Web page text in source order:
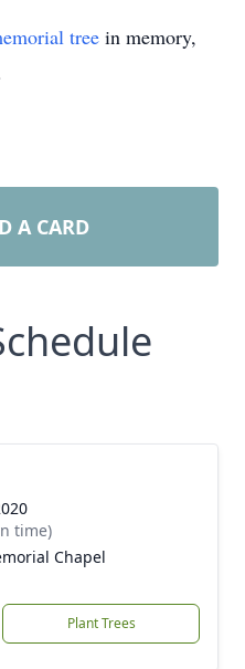
tree in memory,
A CARD
time)
Chapel
Plant Trees